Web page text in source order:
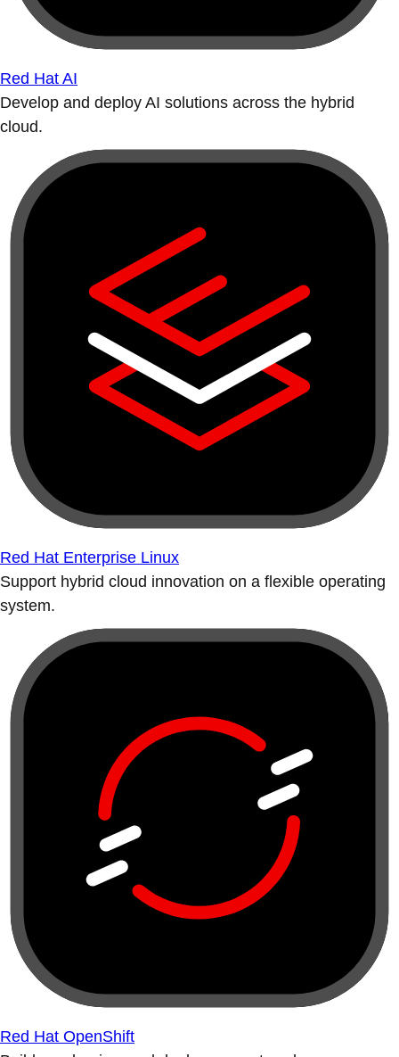
Red Hat AI
Develop and deploy AI solutions across the hybrid
cloud.
Red Hat Enterprise Linux
Support hybrid cloud innovation on a flexible operating
system.
Red Hat OpenShift